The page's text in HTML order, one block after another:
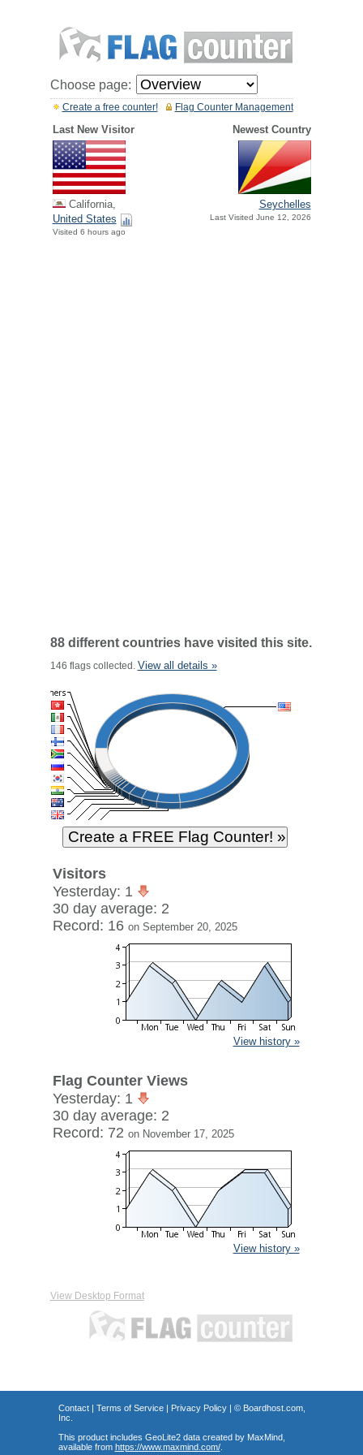
Choose page:
Flag Counter Management
Create a free counter!
Last New Visitor Newest Country
California,
United States
Visited 6 hours ago
Seychelles
Last Visited June 12, 2026
88 different countries have visited this site.
146 flags collected. View all details »
Visitors
Yesterday: 1
30 day average: 2
Record: 16 on September 20, 2025
View history »
Flag Counter Views
Yesterday: 1
30 day average: 2
Record: 72 on November 17, 2025
View history »
View Desktop Format
Contact| Terms of Service| Privacy Policy| © Boardhost.com,
Inc.
This product includes GeoLite2 data created by MaxMind,
available from https://www.maxmind.com/.